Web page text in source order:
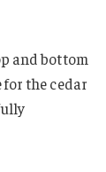
and bottom
the cedar